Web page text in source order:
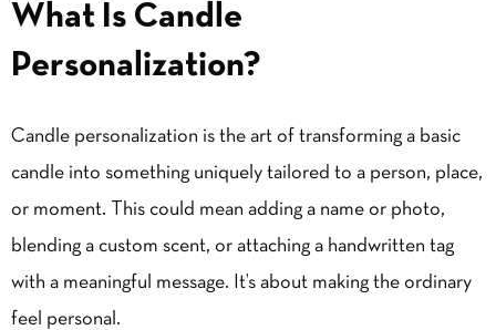
What Is Candle
Personalization?
Candle personalization is the art of transforming a basic
candle into something uniquely tailored to a person, place,
or moment. This could mean adding a name or photo,
blending a custom scent, or attaching a handwritten tag
with a meaningful message. It’s about making the ordinary
feel personal.